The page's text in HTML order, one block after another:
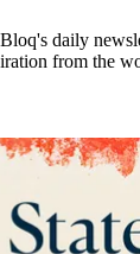
daily
from the